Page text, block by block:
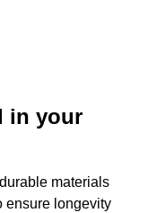
in your
materials
ensure longevity